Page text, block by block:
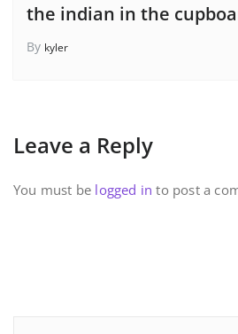
the indian in the
By kyler
Leave a Reply
You must be logged in to post a